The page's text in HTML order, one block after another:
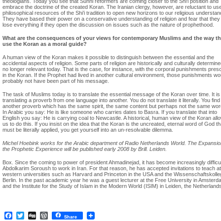
embrace the doctrine of the created Koran. The Iranian clergy, however, are reluctant to
philosophical resources of the Shi’i tradition to open new horizons to our religious
They have based their power on a conservative understanding of religion and fear that they
lose everything if they open the discussion on issues such as the nature of prophethood.
What are the consequences of your views for contemporary Muslims and the way
use the Koran as a moral guide?
A human view of the Koran makes it possible to distinguish between the essential and the
accidental aspects of religion. Some parts of religion are historically and culturally
no longer relevant today. That is the case, for instance, with the corporal punishments
in the Koran. If the Prophet had lived in another cultural environment, those punishments
probably not have been part of his message.
The task of Muslims today is to translate the essential message of the Koran over time. It is
translating a proverb from one language into another. You do not translate it literally. You find
another proverb which has the same spirit, the same content but perhaps not the same
In Arabic you say: He is like someone who carries dates to Basra. If you translate that into
English you say: He is carrying coal to Newcastle. A historical, human view of the Koran
us to do this. If you insist on the idea that the Koran is the uncreated, eternal word of God
must be literally applied, you get yourself into an un-resolvable dilemma.
Michel Hoebink works for the Arabic department of Radio Netherlands World. The
the Prophetic Experience will be published early 2008 by Brill. Leiden.
Box. Since the coming to power of president Ahmadinejad, it has become increasingly
Abdolkarim Soroush to work in Iran. For that reason, he has accepted invitations to teach at
western universities such as Harvard and Princeton in the USA and the
Berlin. In the past academic year he was a guest lecturer at the Free University in
and the Institute for the Study of Islam in the Modern World (ISIM) in Leiden, the
Facebook
TwitterDiggWordPress
Share